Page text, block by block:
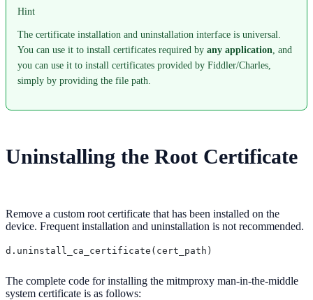
Hint
The certificate installation and uninstallation interface is universal.
You can use it to install certificates required by any application , and
you can use it to install certificates provided by Fiddler/Charles,
simply by providing the file path.
Uninstalling the Root Certificate
Remove a custom root certificate that has been installed on the
device. Frequent installation and uninstallation is not recommended.
The complete code for installing the mitmproxy man-in-the-middle
system certificate is as follows: